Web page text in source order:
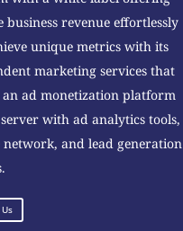
business revenue effortlessly
unique metrics with its
marketing services that
ad monetization platform
with ad analytics tools,
and lead generation